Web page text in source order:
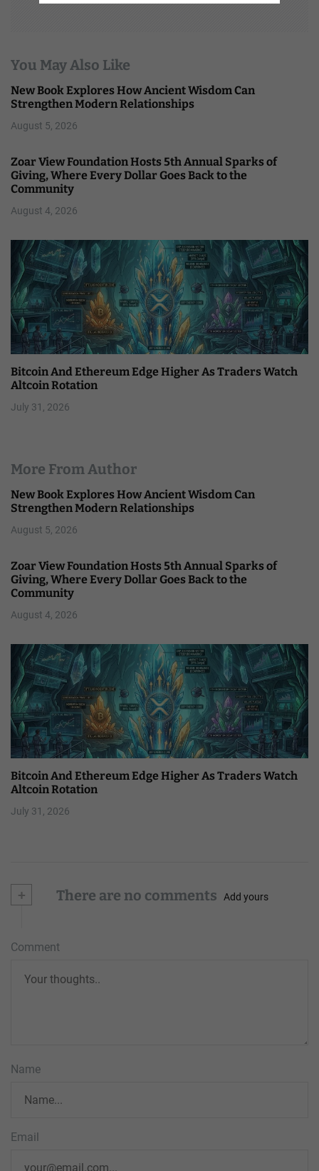
You May Also Like
New Book Explores How Ancient Wisdom Can
Strengthen Modern Relationships
August 5, 2026
Zoar View Foundation Hosts 5th Annual Sparks of
Giving, Where Every Dollar Goes Back to the
Community
August 4, 2026
Bitcoin And Ethereum Edge Higher As Traders Watch
Altcoin Rotation
July 31, 2026
More From Author
New Book Explores How Ancient Wisdom Can
Strengthen Modern Relationships
August 5, 2026
Zoar View Foundation Hosts 5th Annual Sparks of
Giving, Where Every Dollar Goes Back to the
Community
August 4, 2026
Bitcoin And Ethereum Edge Higher As Traders Watch
Altcoin Rotation
July 31, 2026
+ There are no comments Add yours
Comment
Name
Email